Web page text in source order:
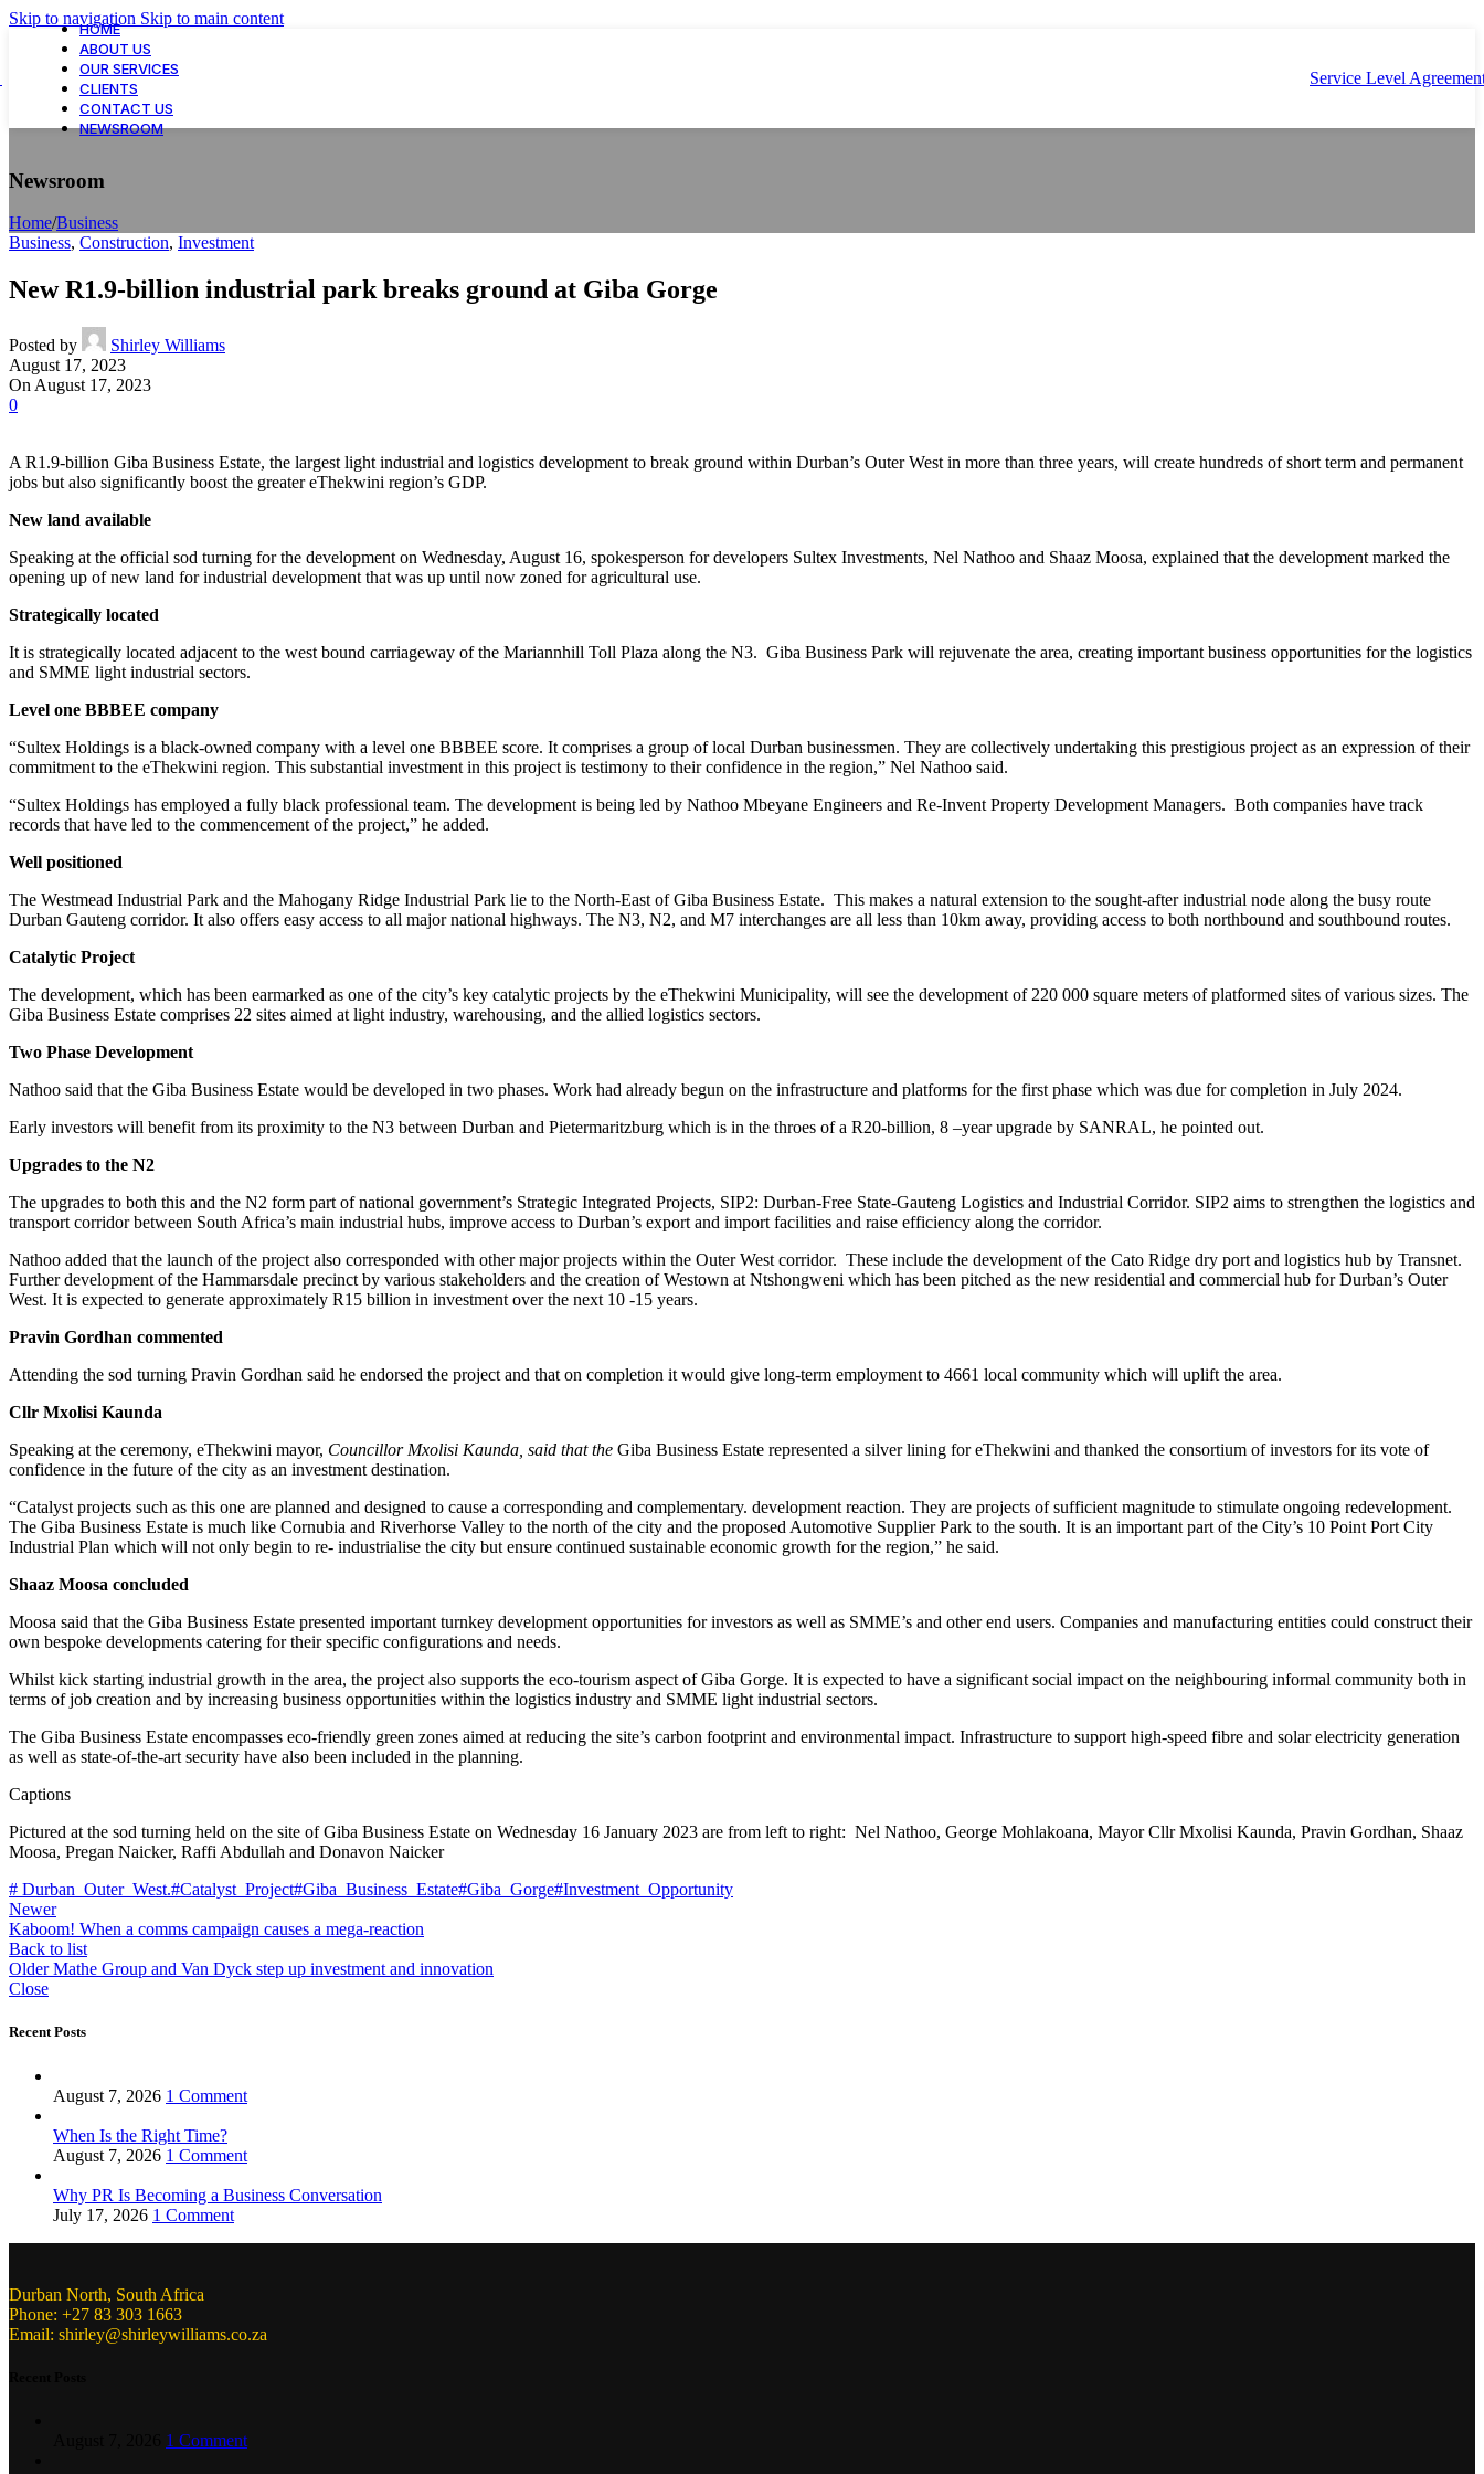
Skip to navigation Skip to main content
HOME
ABOUT US
OUR SERVICES
CLIENTS
CONTACT US
NEWSROOM
Service Level
Newsroom
Home/Business
Business, Construction, Investment
New R1.9-billion industrial park breaks ground at Giba Gorge
Posted by
Shirley Williams
August 17, 2023
On August 17, 2023
0
A R1.9-billion Giba Business Estate, the largest light industrial and logistics development to break ground within Durban’s Outer West in more than three years, will create hundreds of short term and permanent
jobs but also significantly boost the greater eThekwini region’s GDP.
New land available
Speaking at the official sod turning for the development on Wednesday, August 16, spokesperson for developers Sultex Investments, Nel Nathoo and Shaaz Moosa, explained that the development marked the
opening up of new land for industrial development that was up until now zoned for agricultural use.
Strategically located
It is strategically located adjacent to the west bound carriageway of the Mariannhill Toll Plaza along the N3. Giba Business Park will rejuvenate the area, creating important business opportunities for the logistics
and SMME light industrial sectors.
Level one BBBEE company
“Sultex Holdings is a black-owned company with a level one BBBEE score. It comprises a group of local Durban businessmen. They are collectively undertaking this prestigious project as an expression of their
commitment to the eThekwini region. This substantial investment in this project is testimony to their confidence in the region,” Nel Nathoo said.
“Sultex Holdings has employed a fully black professional team. The development is being led by Nathoo Mbeyane Engineers and Re-Invent Property Development Managers. Both companies have track
records that have led to the commencement of the project,” he added.
Well positioned
The Westmead Industrial Park and the Mahogany Ridge Industrial Park lie to the North-East of Giba Business Estate. This makes a natural extension to the sought-after industrial node along the busy route
Durban Gauteng corridor. It also offers easy access to all major national highways. The N3, N2, and M7 interchanges are all less than 10km away, providing access to both northbound and southbound routes.
Catalytic Project
The development, which has been earmarked as one of the city’s key catalytic projects by the eThekwini Municipality, will see the development of 220 000 square meters of platformed sites of various sizes. The
Giba Business Estate comprises 22 sites aimed at light industry, warehousing, and the allied logistics sectors.
Two Phase Development
Nathoo said that the Giba Business Estate would be developed in two phases. Work had already begun on the infrastructure and platforms for the first phase which was due for completion in July 2024.
Early investors will benefit from its proximity to the N3 between Durban and Pietermaritzburg which is in the throes of a R20-billion, 8 –year upgrade by SANRAL, he pointed out.
Upgrades to the N2
The upgrades to both this and the N2 form part of national government’s Strategic Integrated Projects, SIP2: Durban-Free State-Gauteng Logistics and Industrial Corridor. SIP2 aims to strengthen the logistics and
transport corridor between South Africa’s main industrial hubs, improve access to Durban’s export and import facilities and raise efficiency along the corridor.
Nathoo added that the launch of the project also corresponded with other major projects within the Outer West corridor. These include the development of the Cato Ridge dry port and logistics hub by Transnet.
Further development of the Hammarsdale precinct by various stakeholders and the creation of Westown at Ntshongweni which has been pitched as the new residential and commercial hub for Durban’s Outer
West. It is expected to generate approximately R15 billion in investment over the next 10 -15 years.
Pravin Gordhan commented
Attending the sod turning Pravin Gordhan said he endorsed the project and that on completion it would give long-term employment to 4661 local community which will uplift the area.
Cllr Mxolisi Kaunda
Speaking at the ceremony, eThekwini mayor, Councillor Mxolisi Kaunda, said that the Giba Business Estate represented a silver lining for eThekwini and thanked the consortium of investors for its vote of
confidence in the future of the city as an investment destination.
“Catalyst projects such as this one are planned and designed to cause a corresponding and complementary. development reaction. They are projects of sufficient magnitude to stimulate ongoing redevelopment.
The Giba Business Estate is much like Cornubia and Riverhorse Valley to the north of the city and the proposed Automotive Supplier Park to the south. It is an important part of the City’s 10 Point Port City
Industrial Plan which will not only begin to re- industrialise the city but ensure continued sustainable economic growth for the region,” he said.
Shaaz Moosa concluded
Moosa said that the Giba Business Estate presented important turnkey development opportunities for investors as well as SMME’s and other end users. Companies and manufacturing entities could construct their
own bespoke developments catering for their specific configurations and needs.
Whilst kick starting industrial growth in the area, the project also supports the eco-tourism aspect of Giba Gorge. It is expected to have a significant social impact on the neighbouring informal community both in
terms of job creation and by increasing business opportunities within the logistics industry and SMME light industrial sectors.
The Giba Business Estate encompasses eco-friendly green zones aimed at reducing the site’s carbon footprint and environmental impact. Infrastructure to support high-speed fibre and solar electricity generation
as well as state-of-the-art security have also been included in the planning.
Captions
Pictured at the sod turning held on the site of Giba Business Estate on Wednesday 16 January 2023 are from left to right: Nel Nathoo, George Mohlakoana, Mayor Cllr Mxolisi Kaunda, Pravin Gordhan, Shaaz
Moosa, Pregan Naicker, Raffi Abdullah and Donavon Naicker
# Durban_Outer_West.#Catalyst_Project#Giba_Business_Estate#Giba_Gorge#Investment_Opportunity
Newer
Kaboom! When a comms campaign causes a mega-reaction
Back to list
Older Mathe Group and Van Dyck step up investment and innovation
Close
Recent Posts
August 7, 2026 1 Comment
When Is the Right Time?
August 7, 2026 1 Comment
Why PR Is Becoming a Business Conversation
July 17, 2026 1 Comment
Durban North, South Africa
Phone: +27 83 303 1663
Email: shirley@shirleywilliams.co.za
1 Comment